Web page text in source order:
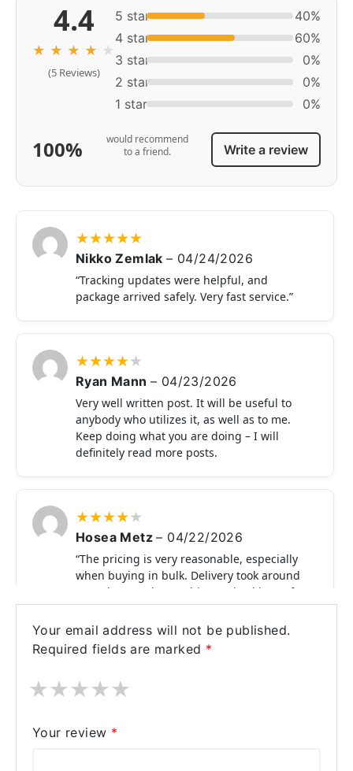
4.4
★ ★ ★ ★ ★
(5 Reviews)
5 star
40%
4 star
60%
3 star
0%
2 star
0%
1 star
0%
100%
would recommend
to a friend.
Write a review
★★★★★
Nikko Zemlak– 04/24/2026
“Tracking updates were helpful, and
package arrived safely. Very fast service.”
★★★★★
Ryan Mann – 04/23/2026
Very well written post. It will be useful to
anybody who utilizes it, as well as to me.
Keep doing what you are doing – I will
definitely read more posts.
★★★★★
Hosea Metz– 04/22/2026
“The pricing is very reasonable, especially
when buying in bulk. Delivery took around
6–15 days, and everything arrived in perfect
condition. Product works exactly as
expected.”
★ ★★★
“Got Fildena 50 mg at a very low price
Your email address will not be published.
Required fields are marked *
★
★
★
★
★
Your review *